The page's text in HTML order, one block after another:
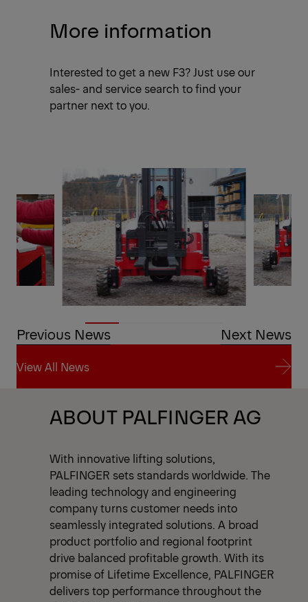
More information
Interested to get a new F3? Just use our
sales- and service search to find your
partner next to you.
Previous News Next News
View All News
View All News
ABOUT PALFINGER AG
With innovative lifting solutions,
PALFINGER sets standards worldwide. The
leading technology and engineering
company turns customer needs into
seamlessly integrated solutions. A broad
product portfolio and regional footprint
drive balanced profitable growth. With its
promise of Lifetime Excellence, PALFINGER
delivers top performance throughout the